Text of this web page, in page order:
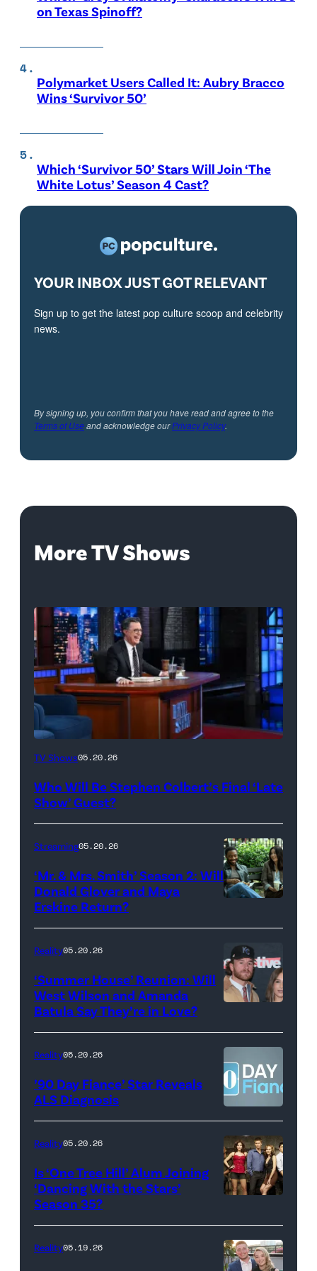
on Texas Spinoff?
Polymarket Users Called It: Aubry Bracco
Wins ‘Survivor 50’
Which ‘Survivor 50’ Stars Will Join ‘The
White Lotus’ Season 4 Cast?
YOUR INBOX JUST GOT RELEVANT
Sign up to get the latest pop culture scoop and celebrity
news.
By signing up, you confirm that you have read and agree to the
Terms of Useand acknowledge ourPrivacy Policy.
More TV Shows
The
Show
Stephen
during
Monday’s
May
18,
show.
Photo:
Scott
Kowalchyk
CBS
Broadcasting
Inc.
Rights
Reserved.
TV Shows05.20.26
Who Will Be Stephen Colbert’s Final ‘Late
Show’ Guest?
Glover,
Maya
Erskine.
David
Video
Streaming05.20.26
‘Mr. & Mrs. Smith’ Season 2: Will
Donald Glover and Maya
Erskine Return?
YORK,
NEW
YORK
–
JANUARY
28:
West
Wilson,
Batula
and
Reality05.20.26
‘Summer House’ Reunion: Will
West Wilson and Amanda
Batula Say They’re in Love?
Reality05.20.26
’90 Day Fiance’ Star Reveals
ALS Diagnosis
Reality05.20.26
Is ‘One Tree Hill’ Alum Joining
‘Dancing With the Stars’
Season 35?
Reality05.19.26